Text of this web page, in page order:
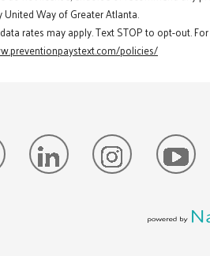
Way of Greater Atlanta.
rates may apply. Text STOP to opt-out.
policies/